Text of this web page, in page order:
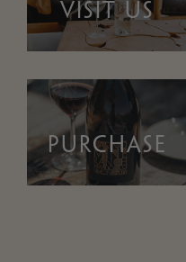
VISIT US
PURCHASE